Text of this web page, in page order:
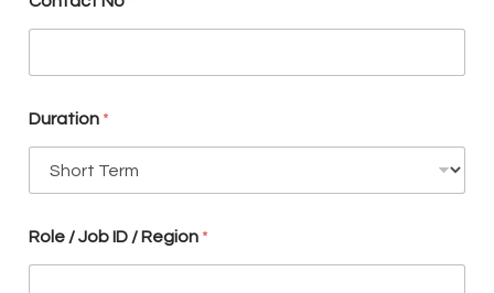
l
c
m
Duration *
Role / Job ID / Region *